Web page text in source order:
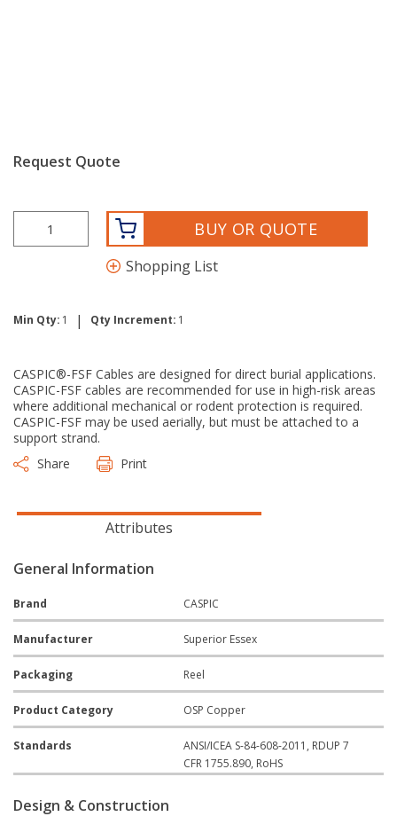
Request Quote
BUY OR QUOTE
Shopping List
Min Qty: 1 | Qty Increment: 1
CASPIC®-FSF Cables are designed for direct burial applications.
CASPIC-FSF cables are recommended for use in high-risk areas
where additional mechanical or rodent protection is required.
CASPIC-FSF may be used aerially, but must be attached to a
support strand.
Share
Print
Attributes
General Information
Brand CASPIC
Manufacturer Superior Essex
Packaging Reel
Product Category OSP Copper
Standards
ANSI/ICEA S-84-608-2011, RDUP 7
CFR 1755.890, RoHS
Design & Construction